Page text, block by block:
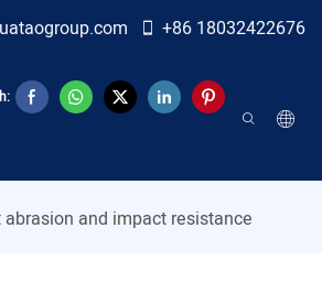
+86 18032422676
and impact resistance